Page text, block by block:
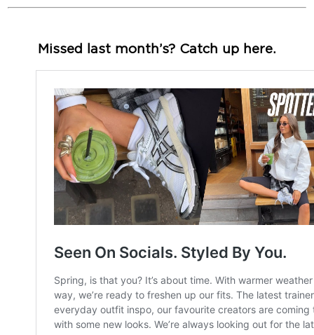
Missed last month’s? Catch up here.